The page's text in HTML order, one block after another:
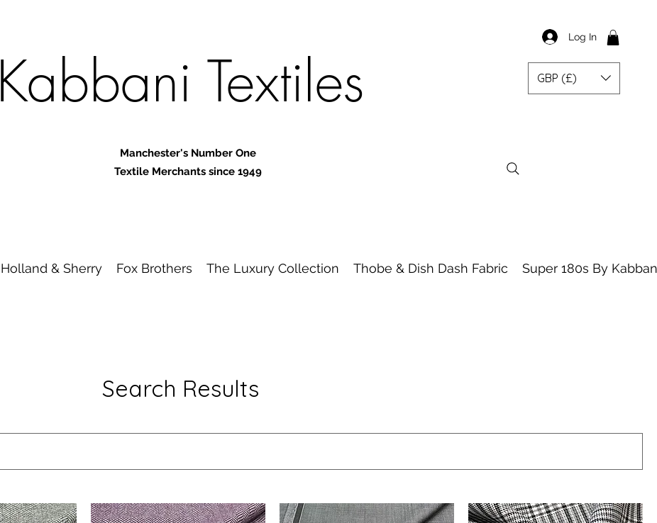
Log In
Kabbani Textiles GBP (£)
Manchester's Number One
Textile Merchants since 1949
Holland & Sherry Fox Brothers The Luxury Collection Thobe & Dish Dash Fabric Super 180s By
Search Results